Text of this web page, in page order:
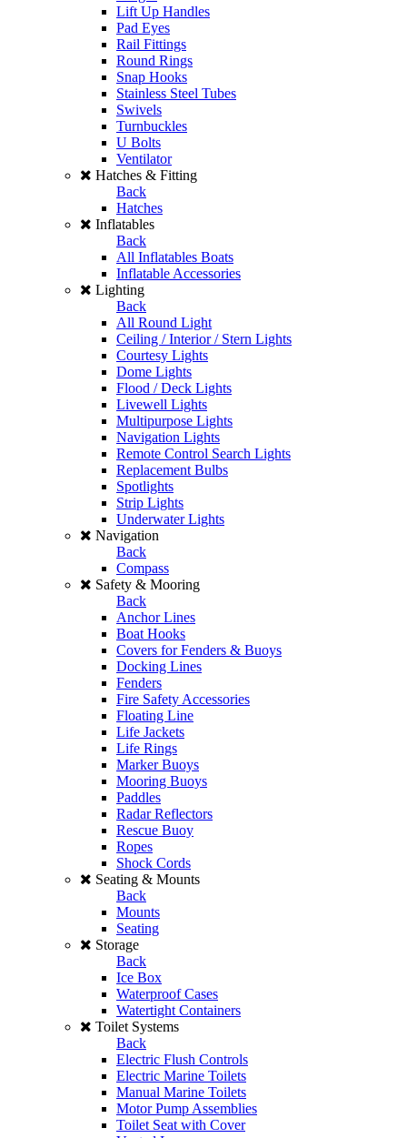
Lift Up Handles
Pad Eyes
Rail Fittings
Round Rings
Snap Hooks
Stainless Steel Tubes
Swivels
Turnbuckles
U Bolts
Ventilator
Hatches & Fitting
Back
Hatches
Inflatables
Back
All Inflatables Boats
Inflatable Accessories
Lighting
Back
All Round Light
Ceiling / Interior / Stern Lights
Courtesy Lights
Dome Lights
Flood / Deck Lights
Livewell Lights
Multipurpose Lights
Navigation Lights
Remote Control Search Lights
Replacement Bulbs
Spotlights
Strip Lights
Underwater Lights
Navigation
Back
Compass
Safety & Mooring
Back
Anchor Lines
Boat Hooks
Covers for Fenders & Buoys
Docking Lines
Fenders
Fire Safety Accessories
Floating Line
Life Jackets
Life Rings
Marker Buoys
Mooring Buoys
Paddles
Radar Reflectors
Rescue Buoy
Ropes
Shock Cords
Seating & Mounts
Back
Mounts
Seating
Storage
Back
Ice Box
Waterproof Cases
Watertight Containers
Toilet Systems
Back
Electric Flush Controls
Electric Marine Toilets
Manual Marine Toilets
Motor Pump Assemblies
Toilet Seat with Cover